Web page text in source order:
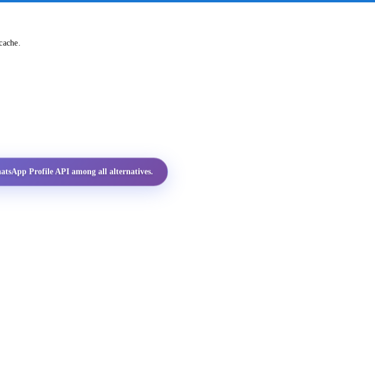
Profile API among all alternatives.